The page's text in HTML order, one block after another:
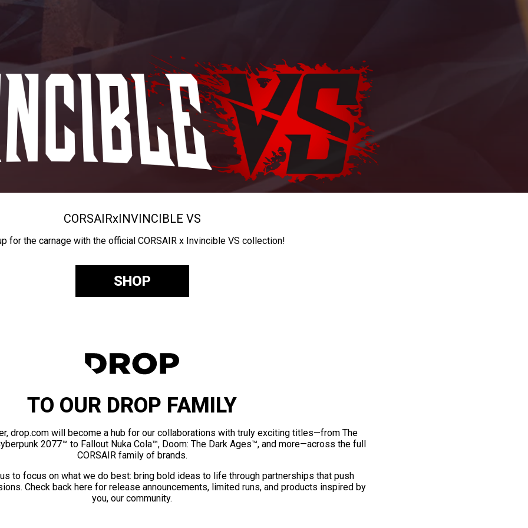
CORSAIRxINVINCIBLE VS
for the carnage with the official CORSAIR x Invincible VS collection!
SHOP
TO OUR DROP FAMILY
drop.com will become a hub for our collaborations with truly exciting titles—from The
2077™ to Fallout Nuka Cola™, Doom: The Dark Ages™, and more—across the full
CORSAIR family of brands.
to focus on what we do best: bring bold ideas to life through partnerships that push
Check back here for release announcements, limited runs, and products inspired by
you, our community.